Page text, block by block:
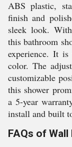
ABS plastic,
finish and
sleek look.
this bathroom
experience. It
color. The
customizable
this shower
a 5-year
install and built
FAQs of